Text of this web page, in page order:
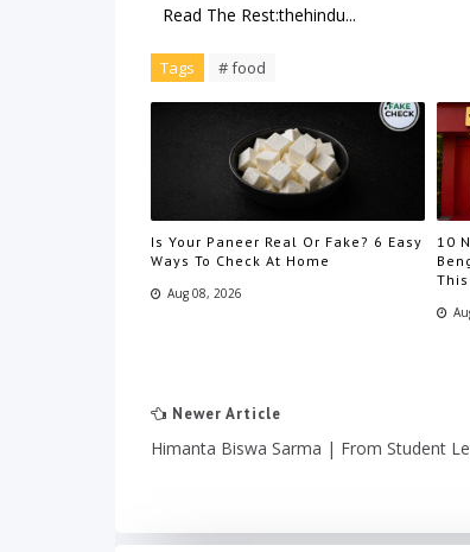
Read The Rest:thehindu...
Tags # food
Is Your Paneer Real Or Fake? 6 Easy
Ways To Check At Home
Aug 08, 2026
10
Newer Article
Himanta Biswa Sarma | From Student